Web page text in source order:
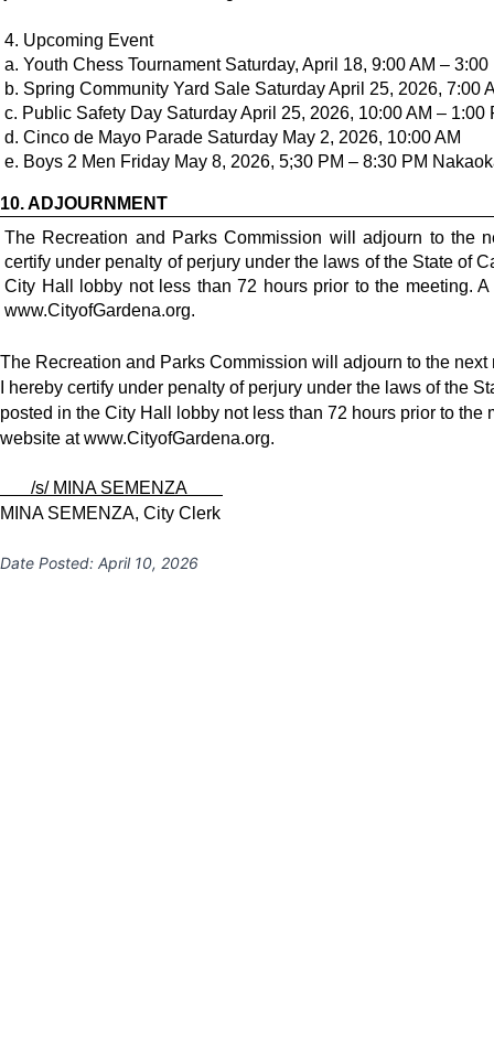
4. Upcoming Event
a. Youth Chess Tournament Saturday, April 18, 9:00 AM –
b. Spring Community Yard Sale Saturday April 25, 2026, 7:00
c. Public Safety Day Saturday April 25, 2026, 10:00 AM – 1:00
d. Cinco de Mayo Parade Saturday May 2, 2026, 10:00 AM
10.ADJOURNMENT
The Recreation and Parks Commission will adjourn to the
certify under penalty of perjury under the laws of the State of
City Hall lobby not less than 72 hours prior to the meeting.
www.CityofGardena.org.
The Recreation and Parks Commission will adjourn to the
I hereby certify under penalty of perjury under the laws of the
posted in the City Hall lobby not less than 72 hours prior to
website atwww.CityofGardena.org.
/s/ MINA SEMENZA
MINA SEMENZA, City Clerk
Date Posted: April 10, 2026